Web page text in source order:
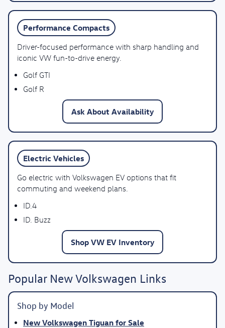
Performance Compacts
Driver-focused performance with sharp handling and
iconic VW fun-to-drive energy.
Golf GTI
Golf R
Ask About Availability
Electric Vehicles
Go electric with Volkswagen EV options that fit
commuting and weekend plans.
ID.4
ID. Buzz
Shop VW EV Inventory
Popular New Volkswagen Links
Shop by Model
New Volkswagen Tiguan for Sale